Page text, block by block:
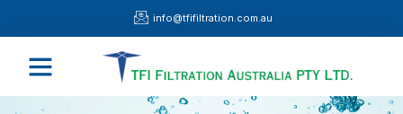
info@tfifiltration.com.au
Menu